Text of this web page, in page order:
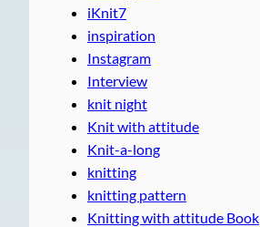
iKnit7
inspiration
Instagram
Interview
knit night
Knit with attitude
Knit-a-long
knitting
knitting pattern
Knitting with attitude Book